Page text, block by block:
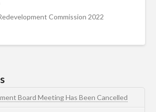
Commission 2022
Board Meeting Has Been Cancelled